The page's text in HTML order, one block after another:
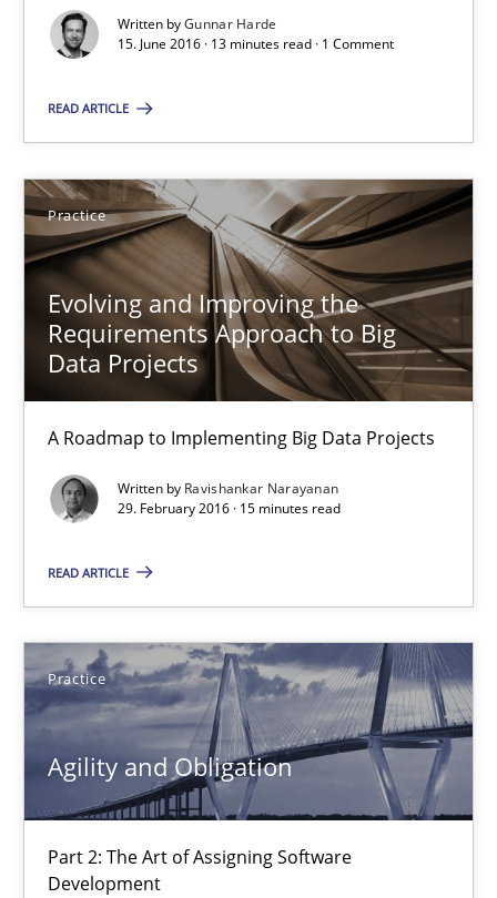
Written byGunnar Harde
15. June 2016 · 13 minutes read · 1 Comment
READ ARTICLE
Practice
Evolving and Improving the
Requirements Approach to Big
Data Projects
A Roadmap to Implementing Big Data Projects
Written by Ravishankar Narayanan
29. February 2016 · 15 minutes read
READ ARTICLE
Practice
Agility and Obligation
Part 2: The Art of Assigning Software
Development
15.06.2016
Evolving and Improving the Requirements Approach to
A Roadmap to Implementing Big Data Projects
Practice
29.02.2016
Agility and Obligation
Part 2: The Art of Assigning Software Development
Practice
Gunnar Harde